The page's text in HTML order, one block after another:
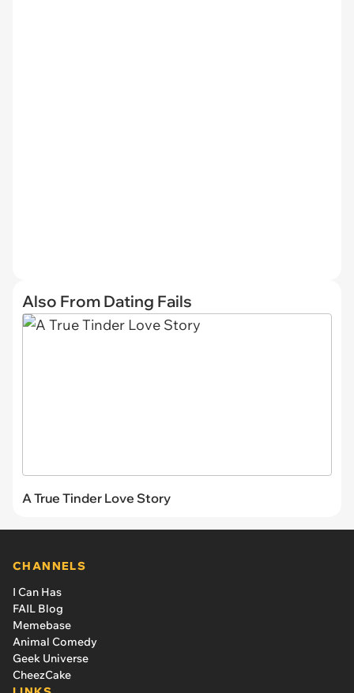
Also From Dating Fails
A True Tinder Love Story
CHANNELS
I Can Has
FAIL Blog
Memebase
Animal Comedy
Geek Universe
CheezCake